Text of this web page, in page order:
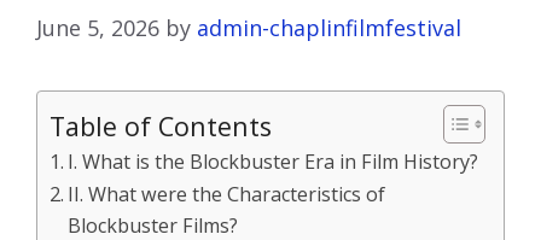
June 5, 2026 by admin-chaplinfilmfestival
Table of Contents
I. What is the Blockbuster Era in Film History?
II. What were the Characteristics of
Blockbuster Films?